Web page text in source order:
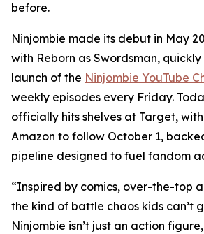
before.
Ninjombie made its debut in May
with Reborn as Swordsman,
launch of the Ninjombie YouTube
weekly episodes every Friday.
officially hits shelves at Target,
Amazon to follow October 1,
pipeline designed to fuel fandom
“Inspired by comics, over-the-top
the kind of battle chaos kids can’t
Ninjombie isn’t just an action